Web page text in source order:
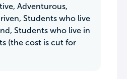
Adventurous,
Students who live
Students who live in
(the cost is cut for